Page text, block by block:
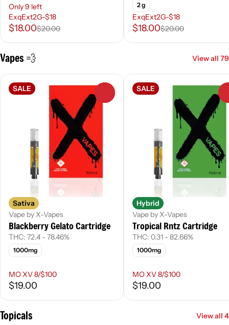
Only 9 left
ExqExt2G-$18
$18.00$20.00
2 g
ExqExt2G-$18
$18.00$20.00
Vapes 💨 View all 79
SALE
Sativa
Vape by X-Vapes
Blackberry Gelato Cartridge
THC: 72.4 - 78.46%
1000mg
MO XV 8/$100
$19.00
SALE
Hybrid
Vape by X-Vapes
Tropical Rntz Cartridge
THC: 0.31 - 82.66%
1000mg
MO XV 8/$100
$19.00
Topicals View all 4